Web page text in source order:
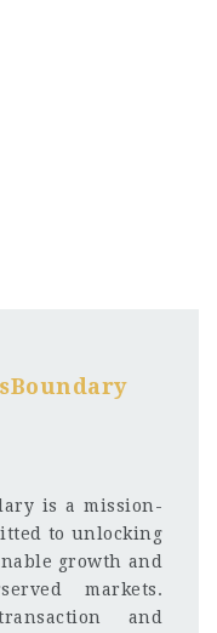
is a mission-
to unlocking
growth and
markets.
and